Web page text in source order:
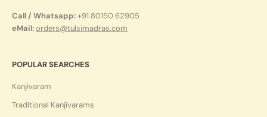
Call / Whatsapp:+91 80150 62905
eMail:orders@tulsimadras.com
POPULAR SEARCHES
Kanjivaram
Traditional Kanjivarams